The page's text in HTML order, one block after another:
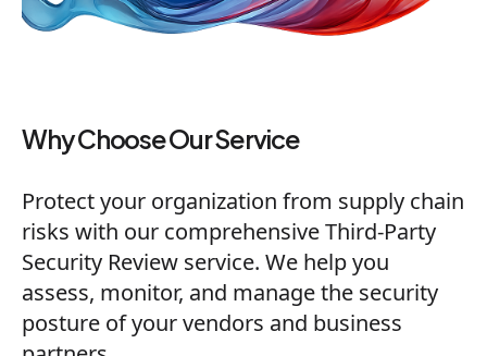
Why Choose Our Service
Protect your organization from supply chain
risks with our comprehensive Third-Party
Security Review service. We help you
assess, monitor, and manage the security
posture of your vendors and business